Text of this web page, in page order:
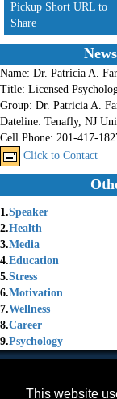
This website
Pickup Short URL to
Share
Name: Dr. Patricia A.
Title: Licensed
Group: Dr. Patricia A.
Dateline: Tenafly, NJ
Cell Phone: 201-417-
Click to Contact
1.Speaker
2.Health
3.Media
4.Education
5.Stress
6.Motivation
7.Wellness
8.Career
9.Psychology
Founded 1984